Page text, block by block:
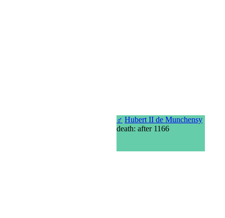
♂ Hubert II de Munchensy
death: after 1166